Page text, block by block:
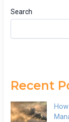
Search
Recent